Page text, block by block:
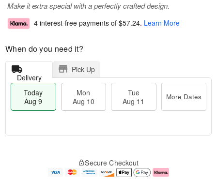
Make it extra special with a perfectly crafted design.
4 interest-free payments of $57.24. Learn More
When do you need it?
Delivery
Pick Up
Today
Aug 9
Mon
Aug 10
Tue
Aug 11
More Dates
e
Secure Checkout